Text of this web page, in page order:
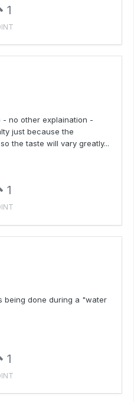
1
- no other explaination -
just because the
the taste will vary greatly...
1
being done during a "water
1